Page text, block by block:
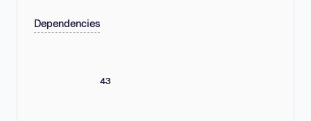
Dependencies
43